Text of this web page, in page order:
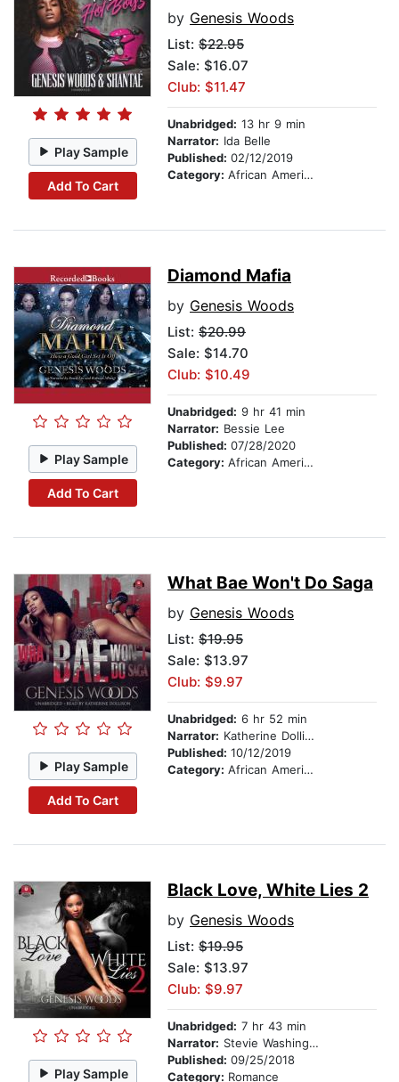
Play Sample
Add To Cart
by Genesis Woods
List: $22.95
Sale: $16.07
Club: $11.47
Unabridged: 13 hr 9 min
Narrator: Ida Belle
Published: 02/12/2019
Category: African American & Black Fiction
Play Sample
Add To Cart
Diamond Mafia
by Genesis Woods
List: $20.99
Sale: $14.70
Club: $10.49
Unabridged: 9 hr 41 min
Narrator: Bessie Lee
Published: 07/28/2020
Category: African American & Black Fiction
Play Sample
Add To Cart
What Bae Won't Do Saga
by Genesis Woods
List: $19.95
Sale: $13.97
Club: $9.97
Unabridged: 6 hr 52 min
Narrator: Katherine Dollison
Published: 10/12/2019
Category: African American & Black Fiction
Play Sample
Black Love, White Lies 2
by Genesis Woods
List: $19.95
Sale: $13.97
Club: $9.97
Unabridged: 7 hr 43 min
Narrator: Stevie Washington
Published: 09/25/2018
Category: Romance